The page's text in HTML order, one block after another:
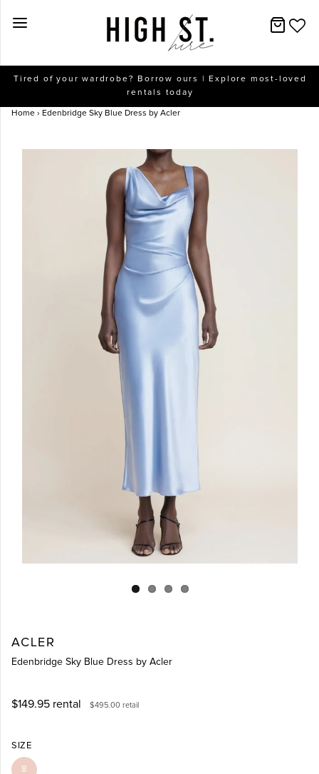
Tired of your wardrobe? Borrow ours | Explore most-loved
rentals today
Home › Edenbridge Sky Blue Dress by Acler
ACLER
Edenbridge Sky Blue Dress by Acler
$149.95 rental $495.00 retail
SIZE
8